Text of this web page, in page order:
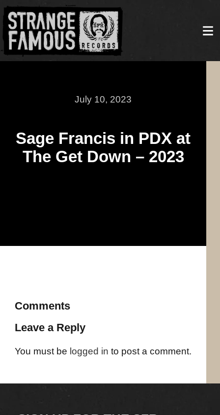
July 10, 2023
Sage Francis in PDX at
The Get Down – 2023
Comments
Leave a Reply
You must be logged in to post a comment.